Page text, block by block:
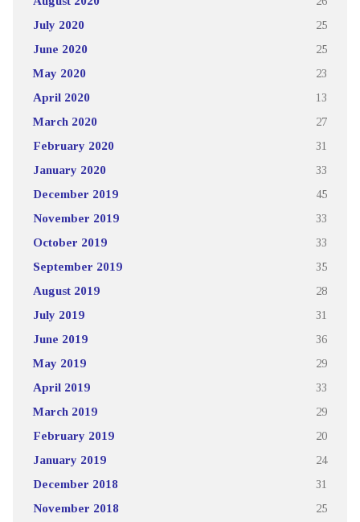
July 2020 25
June 2020 25
May 2020 23
April 2020 13
March 2020 27
February 2020 31
January 2020 33
December 2019 45
November 2019 33
October 2019 33
September 2019 35
August 2019 28
July 2019 31
June 2019 36
May 2019 29
April 2019 33
March 2019 29
February 2019 20
January 2019 24
December 2018 31
November 2018 25